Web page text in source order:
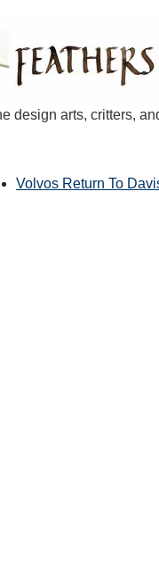
design arts, critters,
Volvos Return To